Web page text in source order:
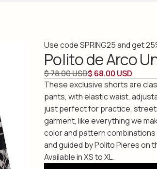
Use code SPRING25 and get
Polito de Arco
$ 78.00 USD$ 68.00 USD
These exclusive shorts are
pants, with elastic waist,
just perfect for practice,
garment, like everything we
color and pattern
and guided by Polito Pieres on
Available in XS to XL.